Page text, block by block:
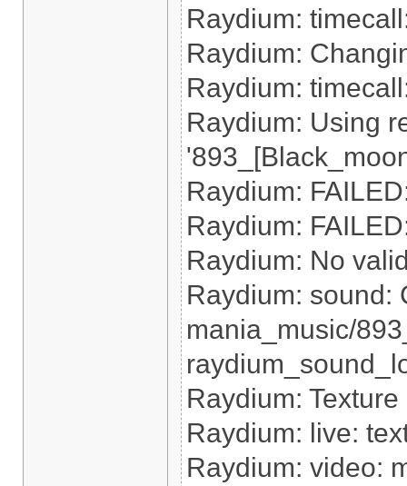
Raydium:
Raydium:
Raydium:
Raydium: Using
Raydium:
Raydium:
Raydium: No
Raydium: sound:
mania_music/
Raydium:
Raydium: live:
Raydium: video: